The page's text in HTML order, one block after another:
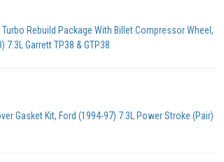
Rebuild Package With Billet Compressor Wheel,
7.3L Garrett TP38 & GTP38
Gasket Kit, Ford (1994-97) 7.3L Power Stroke (Pair)